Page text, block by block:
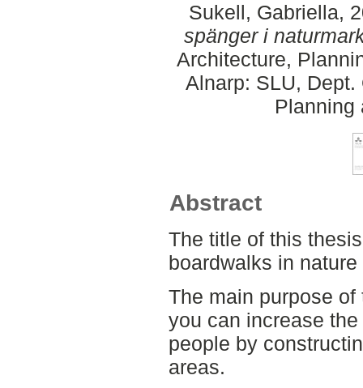
Sukell, Gabriella,
spänger i
Architecture,
Alnarp: SLU,
Planning
Abstract
The title of this
boardwalks in nature
The main purpose
you can increase
people by
areas.